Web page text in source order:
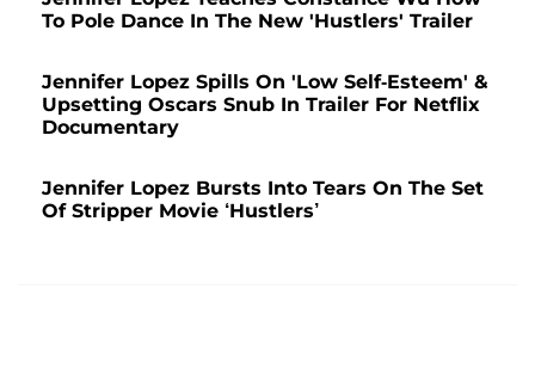
To Pole Dance In The New 'Hustlers' Trailer
Jennifer Lopez Spills On 'Low Self-Esteem' &
Upsetting Oscars Snub In Trailer For Netflix
Documentary
Jennifer Lopez Bursts Into Tears On The Set
Of Stripper Movie ‘Hustlers’